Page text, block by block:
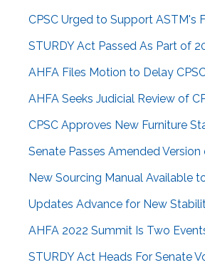
CPSC Urged to Support ASTM's
STURDY Act Passed As Part of
AHFA Files Motion to Delay
AHFA Seeks Judicial Review of
CPSC Approves New Furniture
Senate Passes Amended
New Sourcing Manual Available
Updates Advance for New
AHFA 2022 Summit Is Two
STURDY Act Heads For Senate